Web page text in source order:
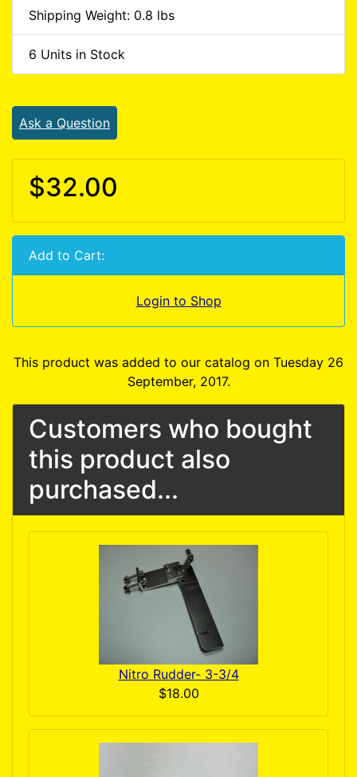
Shipping Weight: 0.8 lbs
6 Units in Stock
Ask a Question
$32.00
Add to Cart:
Login to Shop
This product was added to our catalog on Tuesday 26
September, 2017.
Customers who bought
this product also
purchased...
Nitro Rudder- 3-3/4
$18.00